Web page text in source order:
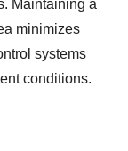
Maintaining a
minimizes
systems
conditions.